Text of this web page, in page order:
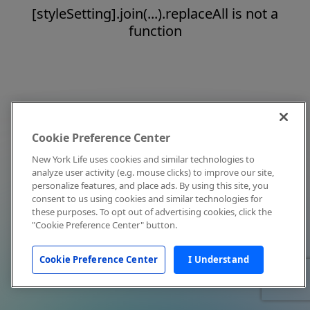
[styleSetting].join(...).replaceAll is not a
function
Cookie Preference Center
New York Life uses cookies and similar technologies to
analyze user activity (e.g. mouse clicks) to improve our site,
personalize features, and place ads. By using this site, you
consent to us using cookies and similar technologies for
these purposes. To opt out of advertising cookies, click the
"Cookie Preference Center" button.
Cookie Preference Center I Understand